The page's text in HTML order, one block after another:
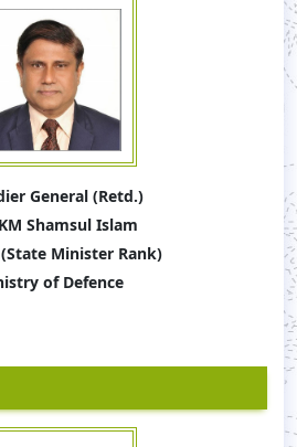
General (Retd.)
Shamsul Islam
Minister Rank)
of Defence